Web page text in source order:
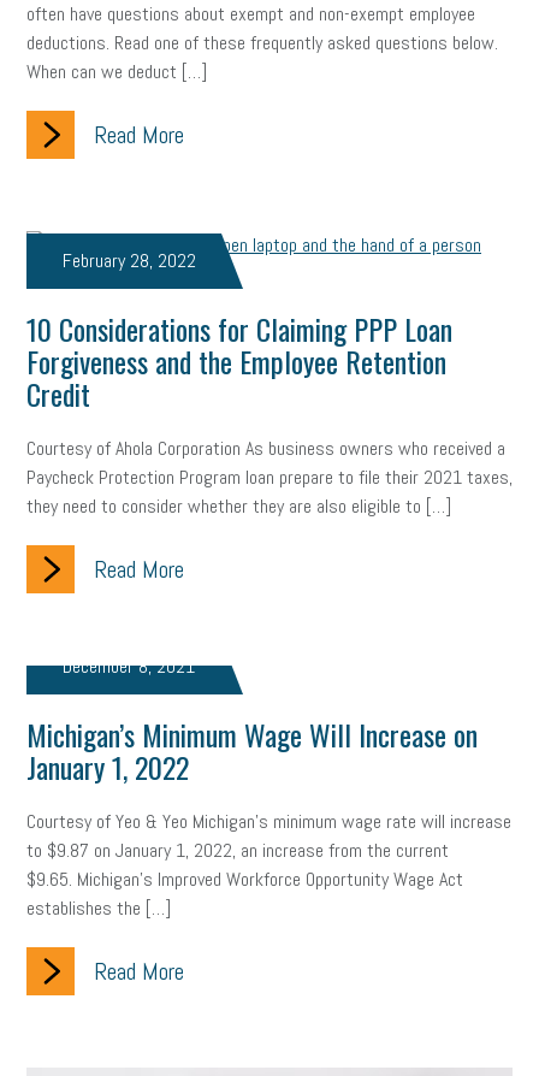
marijuana testing election year business etiquette
policy
housing housing crisis
depression adopt and amend congressional race
1099-k Election Special election auditory learner
events remote employees effective communication UIA
clean energy check-in
erie custom signs sales
staffing broadband high-speed internet ERC
UAW strike data privacy open and obvious pregnancy
PWFA hiring strategy
sales tax sales and use tax
often have questions about exempt and non-exempt employee
deductions. Read one of these frequently asked questions below.
When can we deduct […]
Read More
February 28, 2022
10 Considerations for Claiming PPP Loan
Forgiveness and the Employee Retention
Credit
Courtesy of Ahola Corporation As business owners who received a
Paycheck Protection Program loan prepare to file their 2021 taxes,
they need to consider whether they are also eligible to […]
Read More
December 8, 2021
Michigan’s Minimum Wage Will Increase on
January 1, 2022
Courtesy of Yeo & Yeo Michigan’s minimum wage rate will increase
to $9.87 on January 1, 2022, an increase from the current
$9.65. Michigan’s Improved Workforce Opportunity Wage Act
establishes the […]
Read More